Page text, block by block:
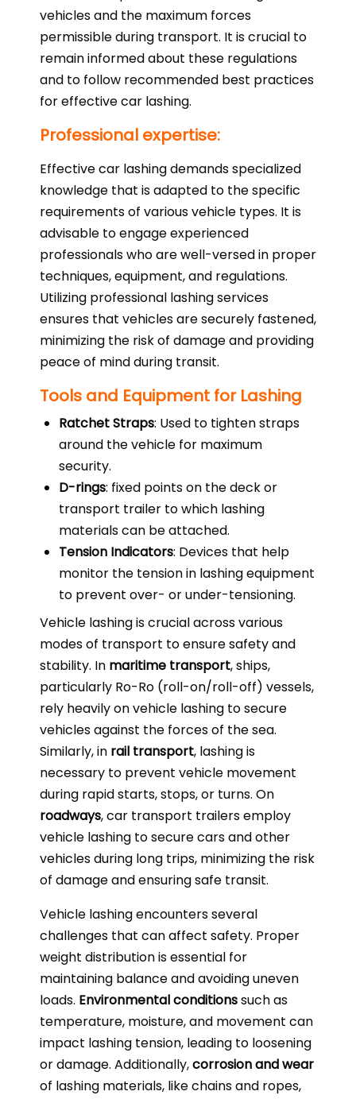
vehicles and the maximum forces
permissible during transport. It is crucial to
remain informed about these regulations
and to follow recommended best practices
for effective car lashing.
Professional expertise:
Effective car lashing demands specialized
knowledge that is adapted to the specific
requirements of various vehicle types. It is
advisable to engage experienced
professionals who are well-versed in proper
techniques, equipment, and regulations.
Utilizing professional lashing services
ensures that vehicles are securely fastened,
minimizing the risk of damage and providing
peace of mind during transit.
Tools and Equipment for Lashing
Ratchet Straps: Used to tighten straps
around the vehicle for maximum
security.
D-rings: fixed points on the deck or
transport trailer to which lashing
materials can be attached.
Tension Indicators: Devices that help
monitor the tension in lashing equipment
to prevent over- or under-tensioning.
Vehicle lashing is crucial across various
modes of transport to ensure safety and
stability. In maritime transport, ships,
particularly Ro-Ro (roll-on/roll-off) vessels,
rely heavily on vehicle lashing to secure
vehicles against the forces of the sea.
Similarly, in rail transport, lashing is
necessary to prevent vehicle movement
during rapid starts, stops, or turns. On
roadways, car transport trailers employ
vehicle lashing to secure cars and other
vehicles during long trips, minimizing the risk
of damage and ensuring safe transit.
Vehicle lashing encounters several
challenges that can affect safety. Proper
weight distribution is essential for
maintaining balance and avoiding uneven
loads. Environmental conditionssuch as
temperature, moisture, and movement can
impact lashing tension, leading to loosening
or damage. Additionally,corrosion and wear
of lashing materials, like chains and ropes,